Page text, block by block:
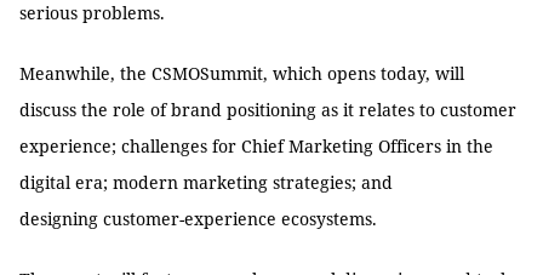
serious problems.
Meanwhile, the CSMOSummit, which opens today, will
discuss the role of brand positioning as it relates to customer
experience; challenges for Chief Marketing Officers in the
digital era; modern marketing strategies; and
designing customer-experience ecosystems.